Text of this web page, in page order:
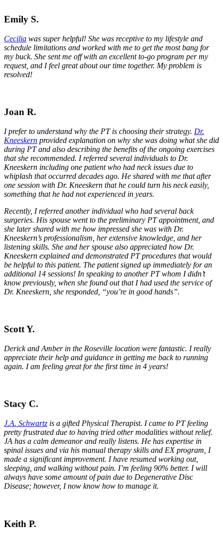
Emily S.
Cecilia was super helpful! She was receptive to my lifestyle and
schedule limitations and worked with me to get the most bang for
my buck. She sent me off with an excellent to-go program per my
request, and I feel great about our time together. My problem is
resolved!
Joan R.
I prefer to understand why the PT is choosing their strategy. Dr.
Kneeskern provided explanation on why she was doing what she did
during PT and also describing the benefits of the ongoing exercises
that she recommended. I referred several individuals to Dr.
Kneeskern including one patient who had neck issues due to
whiplash that occurred decades ago. He shared with me that after
one session with Dr. Kneeskern that he could turn his neck easily,
something that he had not experienced in years.
Recently, I referred another individual who had several back
surgeries. His spouse went to the preliminary PT appointment, and
she later shared with me how impressed she was with Dr.
Kneeskern’s professionalism, her extensive knowledge, and her
listening skills. She and her spouse also appreciated how Dr.
Kneeskern explained and demonstrated PT procedures that would
be helpful to this patient. The patient signed up immediately for an
additional 14 sessions! In speaking to another PT whom I didn’t
know previously, when she found out that I had used the service of
Dr. Kneeskern, she responded, “you’re in good hands”.
Scott Y.
Derick and Amber in the Roseville location were fantastic. I really
appreciate their help and guidance in getting me back to running
again. I am feeling great for the first time in 4 years!
Stacy C.
J.A. Schwartz is a gifted Physical Therapist. I came to PT feeling
pretty frustrated due to having tried other modalities without relief.
JA has a calm demeanor and really listens. He has expertise in
spinal issues and via his manual therapy skills and EX program, I
made a significant improvement. I have resumed working out,
sleeping, and walking without pain. I’m feeling 90% better. I will
always have some amount of pain due to Degenerative Disc
Disease; however, I now know how to manage it.
Keith P.